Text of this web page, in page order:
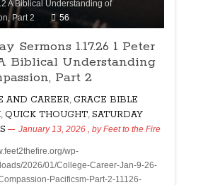
A Biblical Understanding of
Part 2
56
Sermons 1.17.26 1 Peter
Biblical Understanding
Part 2
AND CAREER GRACE BIBLE
QUICK THOUGHT SATURDAY
January 13, 2026 , byFeet to the Fire
wp-
2026/01/College-Career-Jan-9-26-
Pacificsm-Part-2-11126-